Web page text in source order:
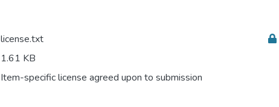
license.txt
1.61 KB
Item-specific license agreed upon to submission